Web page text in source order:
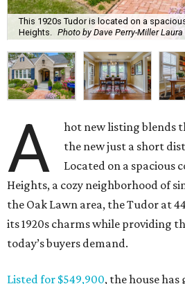
This 1920s Tudor is located on a
Heights.
Photo by Dave Perry-Miller Laura
A
hot new listing blends
the new just a short
Located on a spacious
Heights, a cozy neighborhood of
the Oak Lawn area, the Tudor at
its 1920s charms while providing
today’s buyers demand.
Listed for $549,900, the house